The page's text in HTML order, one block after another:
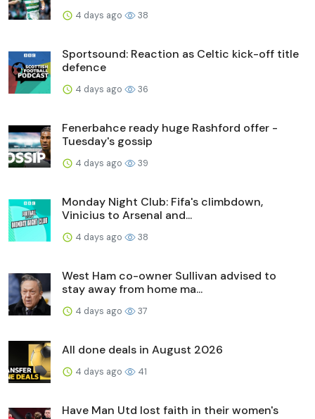
4 days ago 38
Sportsound: Reaction as Celtic kick-off title
defence
4 days ago 36
Fenerbahce ready huge Rashford offer -
Tuesday's gossip
4 days ago 39
Monday Night Club: Fifa's climbdown,
Vinicius to Arsenal and...
4 days ago 38
West Ham co-owner Sullivan advised to
stay away from home ma...
4 days ago 37
All done deals in August 2026
4 days ago 41
Have Man Utd lost faith in their women's